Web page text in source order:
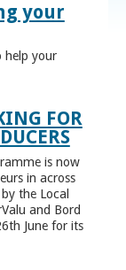
your
help your
FOR
is now
in across
the Local
and Bord
June for its